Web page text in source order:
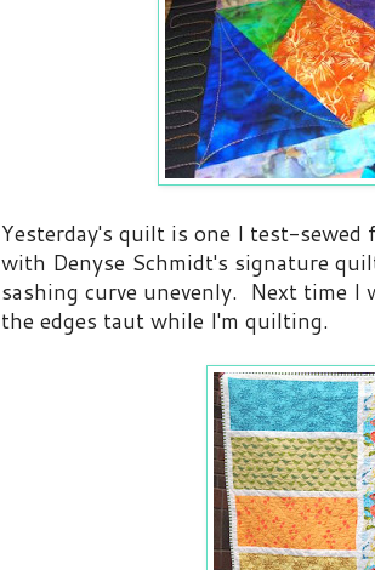
Yesterday's quilt is one I test-
with Denyse Schmidt's signature
sashing curve unevenly. Next time I
the edges taut while I'm quilting.